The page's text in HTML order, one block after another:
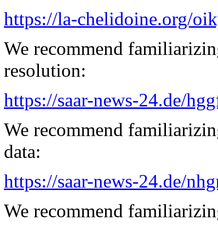
https://la-chelidoine.org/
We recommend
resolution:
https://saar-news-24.de/
We recommend
data:
https://saar-news-24.de/
We recommend